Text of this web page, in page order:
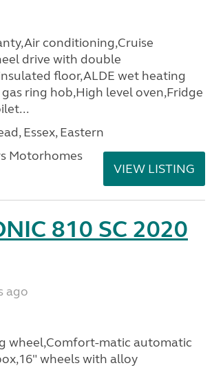
conditioning,Cruise
drive with double
floor,ALDE wet heating
ring hob,High level oven,Fridge
Essex, Eastern
Motorhomes
VIEW LISTING
810 SC 2020
ago
wheel,Comfort-matic automatic
wheels with alloy